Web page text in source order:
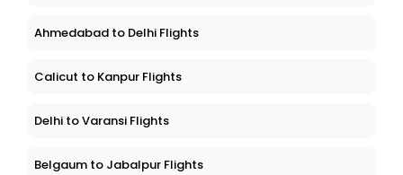
Ahmedabad to Delhi Flights
Calicut to Kanpur Flights
Delhi to Varansi Flights
Belgaum to Jabalpur Flights